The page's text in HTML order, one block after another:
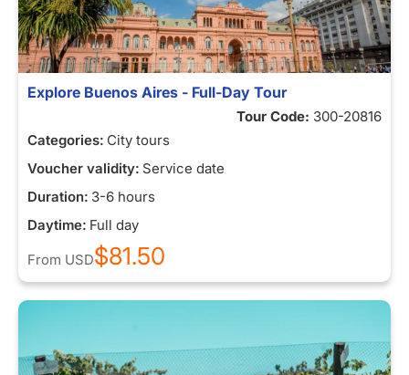
Explore Buenos Aires - Full-Day Tour
Tour Code: 300-20816
Categories: City tours
Voucher validity: Service date
Duration: 3-6 hours
Daytime: Full day
From USD$81.50